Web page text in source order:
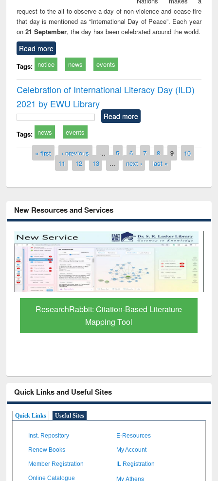
request to the all to observe a day of non-violence and cease-fire
that day is mentioned as “International Day of Peace”. Each year
on21 September, the day has been celebrated around the world.
Read more
Tags: notice news events
Celebration of International Literacy Day (ILD)
2021 by EWU Library
Read more
Tags: news events
Pages« first ‹ previous … 5 6 7 8 9
10
11
12 13 … next › last »
New Resources and Services
Grammarly Premium (Edu) Subscription
through BdREN
Quick Links and Useful Sites
Quick Links Useful Sites
Inst. Repository E-Resources
Renew Books My Account
Member Registration IL Registration
Online Catalogue My Athens